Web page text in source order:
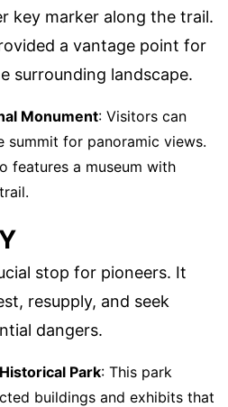
key marker along the trail.
a vantage point for
surrounding landscape.
Monument: Visitors can
summit for panoramic views.
features a museum with
stop for pioneers. It
resupply, and seek
dangers.
Park: This park
buildings and exhibits that